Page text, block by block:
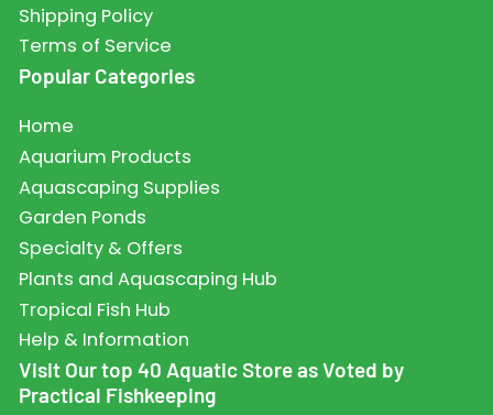
Shipping Policy
Terms of Service
Popular Categories
Home
Aquarium Products
Aquascaping Supplies
Garden Ponds
Specialty & Offers
Plants and Aquascaping Hub
Tropical Fish Hub
Help & Information
Visit Our top 40 Aquatic Store as Voted by
Practical Fishkeeping